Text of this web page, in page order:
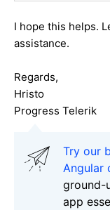
I hope this helps.
assistance.
Regards,
Hristo
Progress Telerik
Try our
Angular
ground-
app